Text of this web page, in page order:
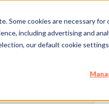
Some cookies are necessary
including advertising and
our default cookie